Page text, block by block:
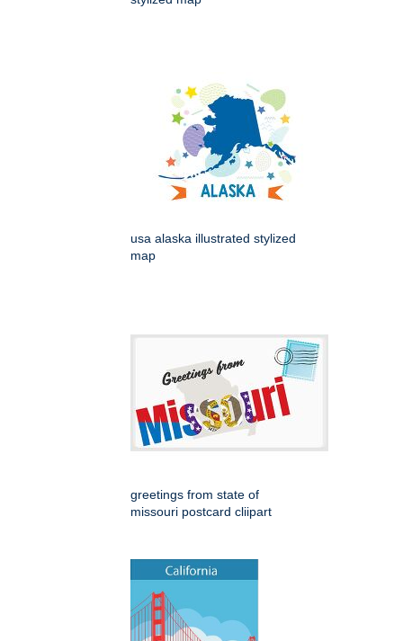
usa alaska illustrated stylized
map
greetings from state of
missouri postcard cliipart